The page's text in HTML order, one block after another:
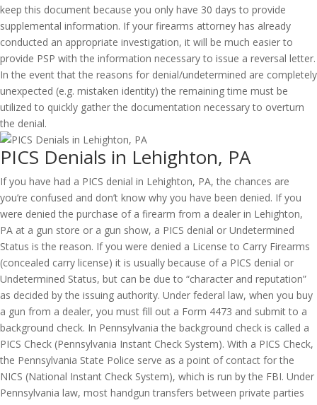
keep this document because you only have 30 days to provide
supplemental information. If your firearms attorney has already
conducted an appropriate investigation, it will be much easier to
provide PSP with the information necessary to issue a reversal letter.
In the event that the reasons for denial/undetermined are completely
unexpected (e.g. mistaken identity) the remaining time must be
utilized to quickly gather the documentation necessary to overturn
the denial.
PICS Denials in Lehighton, PA
If you have had a PICS denial in Lehighton, PA, the chances are
you’re confused and don’t know why you have been denied. If you
were denied the purchase of a firearm from a dealer in Lehighton,
PA at a gun store or a gun show, a PICS denial or Undetermined
Status is the reason. If you were denied a License to Carry Firearms
(concealed carry license) it is usually because of a PICS denial or
Undetermined Status, but can be due to “character and reputation”
as decided by the issuing authority. Under federal law, when you buy
a gun from a dealer, you must fill out a Form 4473 and submit to a
background check. In Pennsylvania the background check is called a
PICS Check (Pennsylvania Instant Check System). With a PICS Check,
the Pennsylvania State Police serve as a point of contact for the
NICS (National Instant Check System), which is run by the FBI. Under
Pennsylvania law, most handgun transfers between private parties